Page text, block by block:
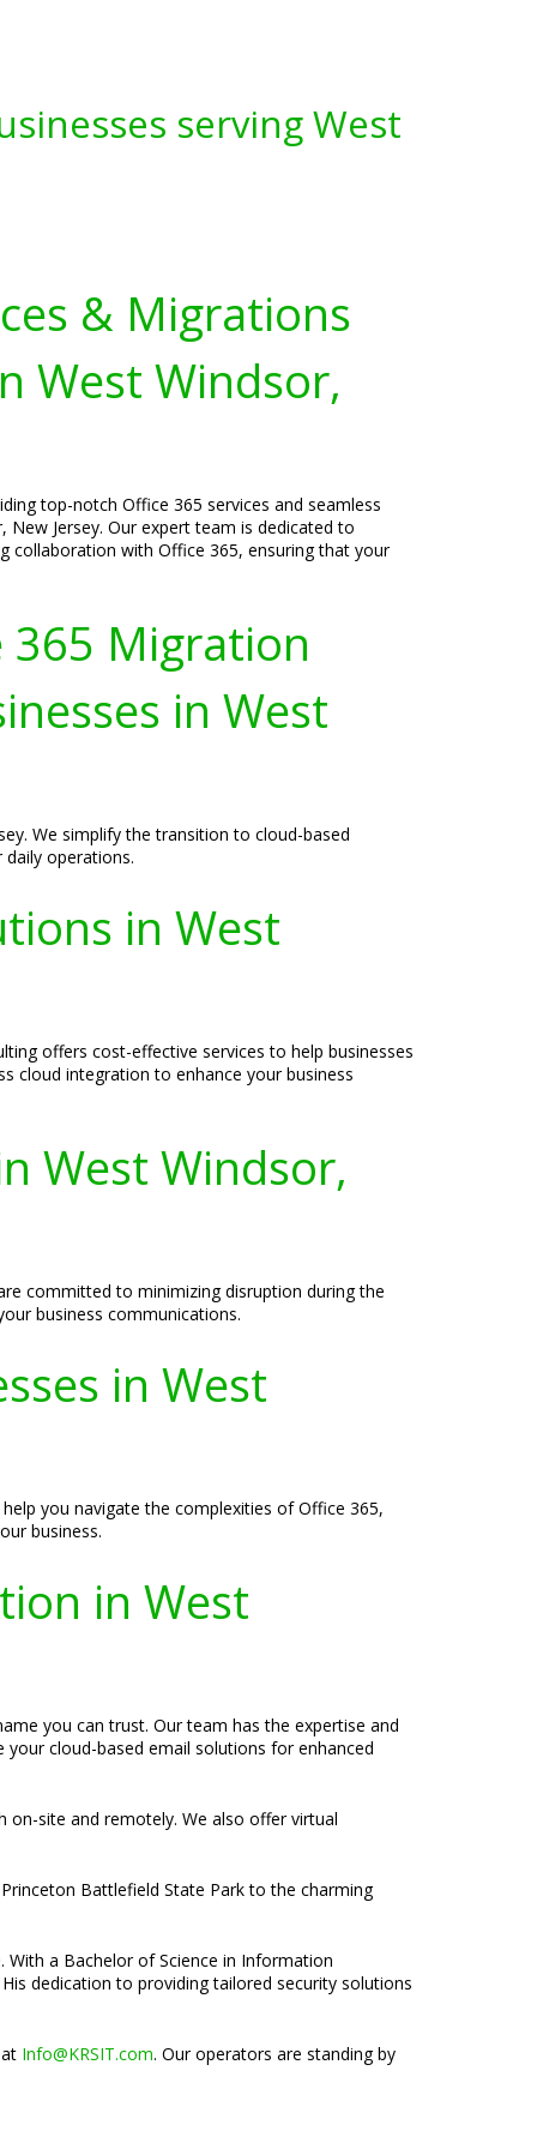
serving West
& Migrations
West Windsor,
top-notch Office 365 services and seamless
Jersey. Our expert team is dedicated to
collaboration with Office 365, ensuring that your
365 Migration
in West
We simplify the transition to cloud-based
operations.
in West
offers cost-effective services to help businesses
cloud integration to enhance your business
West Windsor,
committed to minimizing disruption during the
business communications.
in West
you navigate the complexities of Office 365,
business.
in West
you can trust. Our team has the expertise and
cloud-based email solutions for enhanced
on-site and remotely. We also offer virtual
Battlefield State Park to the charming
With a Bachelor of Science in Information
dedication to providing tailored security solutions
Info@KRSIT.com. Our operators are standing by